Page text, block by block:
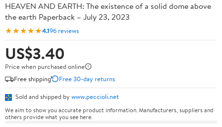
HEAVEN AND EARTH: The existence of a solid dome above
the earth Paperback – July 23, 2023
★★★★★4.196 reviews
US$3.40
Price when purchased online
Free shipping
Free 30-day returns
Sold and shipped by www.peccioli.net
We aim to show you accurate product information. Manufacturers, suppliers and
others provide what you see here.